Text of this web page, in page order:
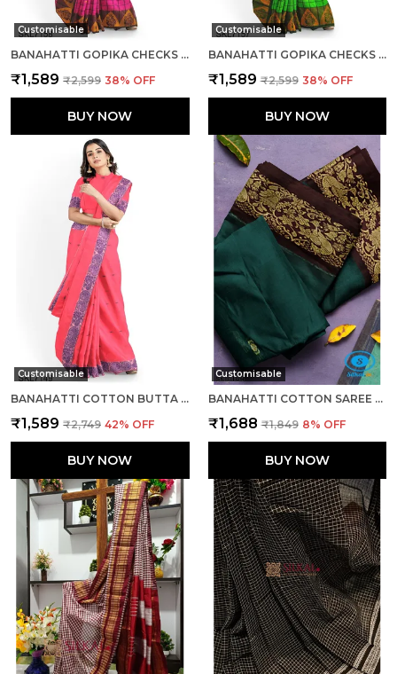
Customisable
BANAHATTI GOPIKA CHECKS BUTTA SAREE SAREE CODE- SKL1551
₹1,589 ₹2,599 38% OFF
BUY NOW
Customisable
BANAHATTI GOPIKA CHECKS BUTTA SAREE SAREE CODE- SKL1549
₹1,589 ₹2,599 38% OFF
BUY NOW
Customisable
BANAHATTI COTTON BUTTA LIGHT COLOR SAREE SAREE CODE- SKL1543
₹1,589 ₹2,749 42% OFF
BUY NOW
Customisable
BANAHATTI COTTON SAREE WITH TRADITIONAL BORDER SAREE CODE- SKL1513
₹1,688 ₹1,849 8% OFF
BUY NOW